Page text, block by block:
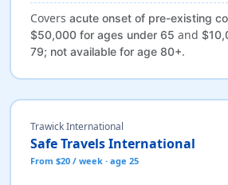
Covers acute onset of pre-existing
$50,000 for ages under 65 and
79; not available for age 80+.
Trawick International
Safe Travels International
From $20 / week · age 25